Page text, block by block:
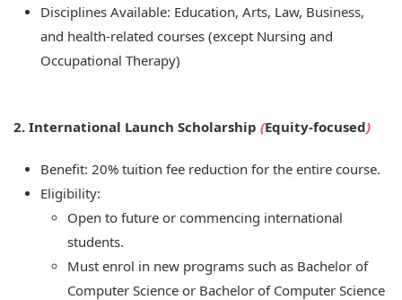
Disciplines Available: Education, Arts, Law, Business,
and health-related courses (except Nursing and
Occupational Therapy)
2. International Launch Scholarship (Equity-focused)
Benefit: 20% tuition fee reduction for the entire course.
Eligibility:
Open to future or commencing international
students.
Must enrol in new programs such as Bachelor of
Computer Science or Bachelor of Computer Science